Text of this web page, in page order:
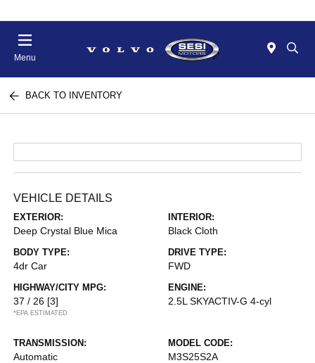
Menu
BACK TO INVENTORY
VEHICLE DETAILS
EXTERIOR:
Deep Crystal Blue Mica
INTERIOR:
Black Cloth
BODY TYPE:
4dr Car
DRIVE TYPE:
FWD
HIGHWAY/CITY MPG:
37 / 26 [3]
*EPA ESTIMATED
ENGINE:
2.5L SKYACTIV-G 4-cyl
TRANSMISSION:
Automatic
MODEL CODE:
M3S25S2A